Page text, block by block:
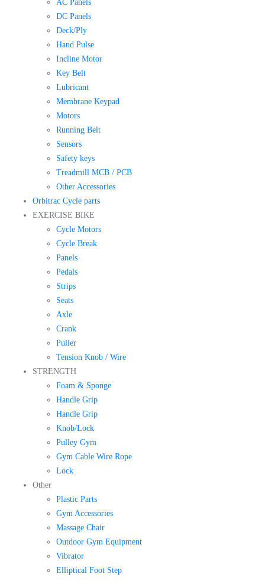
AC Panels
DC Panels
Deck/Ply
Hand Pulse
Incline Motor
Key Belt
Lubricant
Membrane Keypad
Motors
Running Belt
Sensors
Safety keys
Treadmill MCB / PCB
Other Accessories
Orbitrac Cycle parts
EXERCISE BIKE
Cycle Motors
Cycle Break
Panels
Pedals
Strips
Seats
Axle
Crank
Puller
Tension Knob / Wire
STRENGTH
Foam & Sponge
Handle Grip
Handle Grip
Knob/Lock
Pulley Gym
Gym Cable Wire Rope
Lock
Other
Plastic Parts
Gym Accessories
Massage Chair
Outdoor Gym Equipment
Vibrator
Elliptical Foot Step